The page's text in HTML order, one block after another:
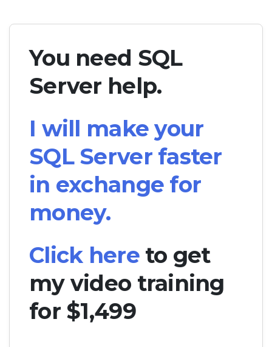
You need SQL
Server help.
I will make your
SQL Server faster
in exchange for
money.
Click hereto get
my video training
for $1,499